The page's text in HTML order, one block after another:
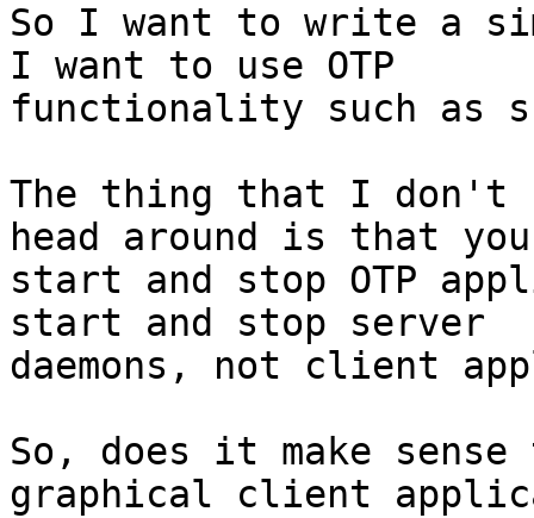
So I want to write a
I want to use OTP
functionality such as
The thing that I don't
head around is that you
start and stop OTP
start and stop server
daemons, not client
So, does it make
graphical client